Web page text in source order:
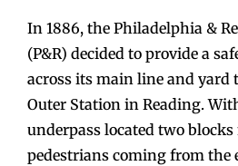
In 1886, the Philadelphia &
(P&R) decided to provide a
across its main line and yard
Outer Station in Reading.
underpass located two
pedestrians coming from the